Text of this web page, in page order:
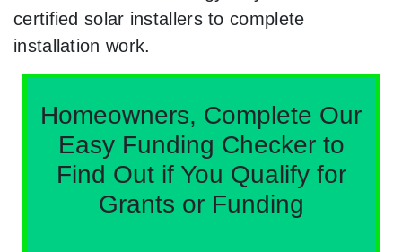
certified solar installers to complete
installation work.
Homeowners, Complete Our
Easy Funding Checker to
Find Out if You Qualify for
Grants or Funding